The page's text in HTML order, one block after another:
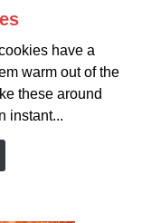
have a
warm out of the
these around
instant...